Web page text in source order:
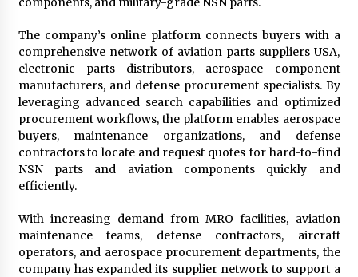
The company’s online platform connects buyers with a
comprehensive network of aviation parts suppliers USA,
electronic parts distributors, aerospace component
manufacturers, and defense procurement specialists. By
leveraging advanced search capabilities and optimized
procurement workflows, the platform enables aerospace
buyers, maintenance organizations, and defense
contractors to locate and request quotes for hard-to-find
NSN parts and aviation components quickly and
efficiently.
With increasing demand from MRO facilities, aviation
maintenance teams, defense contractors, aircraft
operators, and aerospace procurement departments, the
company has expanded its supplier network to support a